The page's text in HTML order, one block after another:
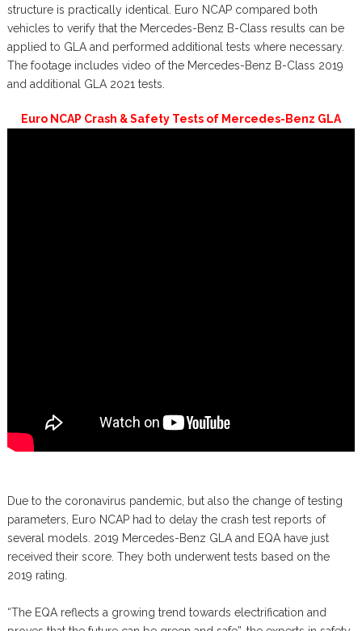
structure is practically identical. Euro NCAP compared both
vehicles to verify that the Mercedes-Benz B-Class results can be
applied to GLA and performed additional tests where necessary.
The footage includes video of the Mercedes-Benz B-Class 2019
and additional GLA 2021 tests.
Euro NCAP Crash & Safety Tests of Mercedes-Benz GLA
Due to the coronavirus pandemic, but also the change of testing
parameters, Euro NCAP had to delay the crash test reports of
several models. 2019 Mercedes-Benz GLA and EQA have just
received their score. They both underwent tests based on the
2019 rating.
“The EQA reflects a growing trend towards electrification and